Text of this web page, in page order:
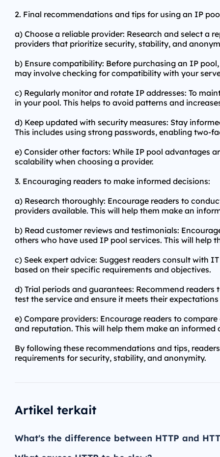
2. Final recommendations and tips for using an IP
a) Choose a reliable provider: Research and select a
providers that prioritize security, stability, and
b) Ensure compatibility: Before purchasing an IP
may involve checking for compatibility with your
c) Regularly monitor and rotate IP addresses: To
in your pool. This helps to avoid patterns and
d) Keep updated with security measures: Stay
This includes using strong passwords, enabling
e) Consider other factors: While IP pool advantages
scalability when choosing a provider.
3. Encouraging readers to make informed decisions:
a) Research thoroughly: Encourage readers to
providers available. This will help them make an
b) Read customer reviews and testimonials:
others who have used IP pool services. This will
c) Seek expert advice: Suggest readers consult with
based on their specific requirements and objectives.
d) Trial periods and guarantees: Recommend
test the service and ensure it meets their
e) Compare providers: Encourage readers to
and reputation. This will help them make an
By following these recommendations and tips,
requirements for security, stability, and anonymity.
Artikel terkait
What's the difference between HTTP and